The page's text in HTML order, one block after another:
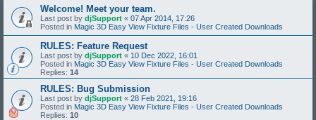
Welcome! Meet your team.
Last post by djSupport « 07 Apr 2014, 17:26
Posted in Magic 3D Easy View Fixture Files - User Created Downloads
RULES: Feature Request
Last post by djSupport « 10 Dec 2022, 16:01
Posted in Magic 3D Easy View Fixture Files - User Created Downloads
Replies: 14
RULES: Bug Submission
Last post by djSupport « 28 Feb 2021, 19:16
Posted in Magic 3D Easy View Fixture Files - User Created Downloads
Replies: 10